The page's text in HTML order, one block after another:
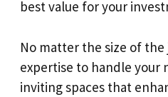
best value for your
No matter the size of
expertise to handle your
inviting spaces that